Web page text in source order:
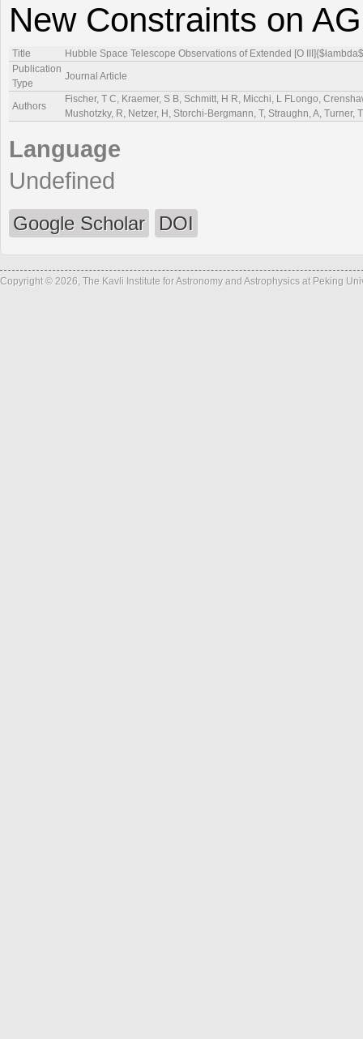
New Constraints on
Title
Hubble Space Telescope Observations of Extended [O
Publication
Type
Journal Article
Authors
Fischer, T C, Kraemer, S B, Schmitt, H R, Micchi, L FLongo,
Mushotzky, R, Netzer, H, Storchi-Bergmann, T, Straughn, A, Turner,
Language
Undefined
Google Scholar DOI
Copyright © 2026, The Kavli Institute for Astronomy and Astrophysics at Peking